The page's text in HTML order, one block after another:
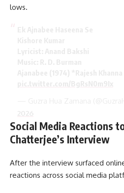
lows.
Social Media Reactions
Chatterjee’s Interview
After the interview surfaced
reactions across social media